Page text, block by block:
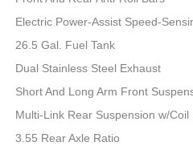
Electric Power-Assist Speed-
26.5 Gal. Fuel Tank
Dual Stainless Steel Exhaust
Short And Long Arm Front
Multi-Link Rear Suspension w/Coil
3.55 Rear Axle Ratio